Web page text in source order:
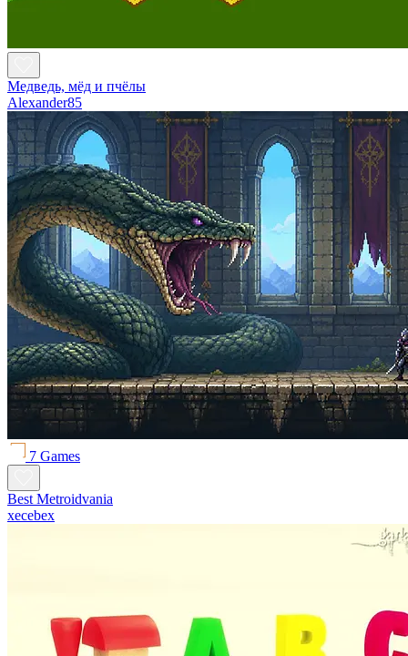
Медведь, мёд и пчёлы
Alexander85
7 Games
Best Metroidvania
xecebex